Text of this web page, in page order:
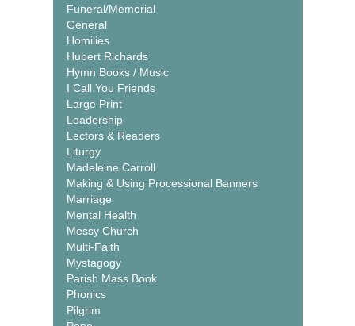
Funeral/Memorial
General
Homilies
Hubert Richards
Hymn Books / Music
I Call You Friends
Large Print
Leadership
Lectors & Readers
Liturgy
Madeleine Carroll
Making & Using Processional Banners
Marriage
Mental Health
Messy Church
Multi-Faith
Mystagogy
Parish Mass Book
Phonics
Pilgrim